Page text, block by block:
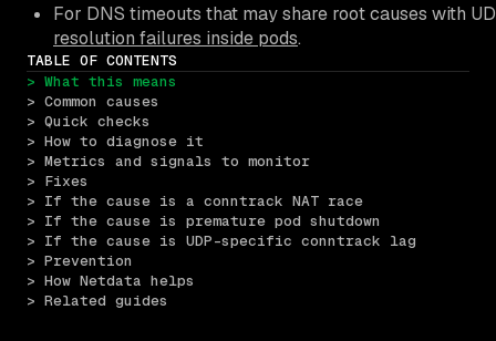
For DNS timeouts that may share root causes with
resolution failures inside pods.
TABLE OF CONTENTS
> What this means
> Common causes
> Quick checks
> How to diagnose it
> Metrics and signals to monitor
> Fixes
> If the cause is a conntrack NAT race
> If the cause is premature pod shutdown
> If the cause is UDP-specific conntrack lag
> Prevention
> How Netdata helps
> Related guides